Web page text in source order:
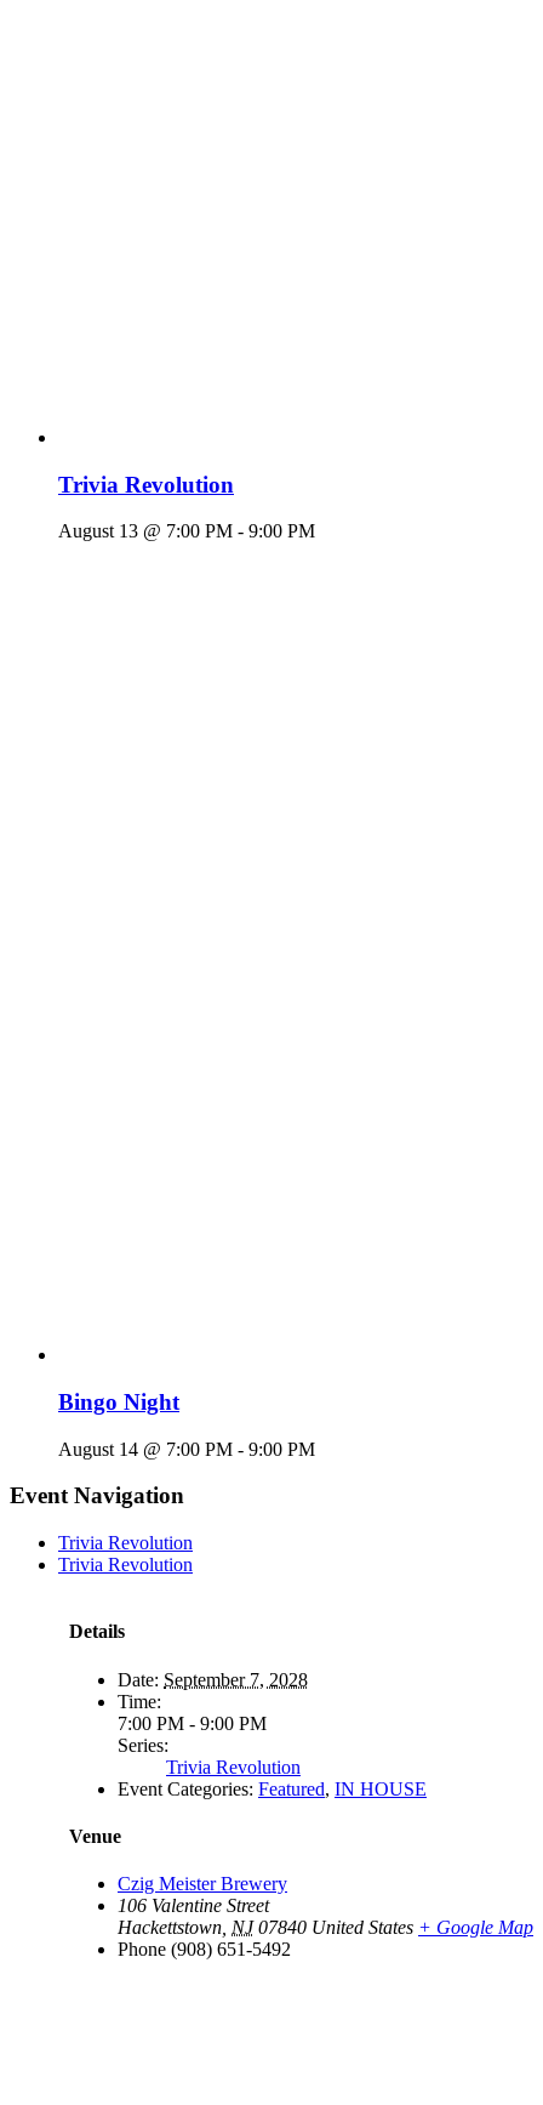
Trivia Revolution
August 13 @ 7:00 PM - 9:00 PM
Bingo Night
August 14 @ 7:00 PM - 9:00 PM
Event Navigation
Trivia Revolution
Trivia Revolution
Details
Date: September 7, 2028
Time:
7:00 PM - 9:00 PM
Series:
Trivia Revolution
Event Categories: Featured, IN HOUSE
Venue
Czig Meister Brewery
106 Valentine Street
Hackettstown NJ 07840 United States + Google Map
Phone (908) 651-5492